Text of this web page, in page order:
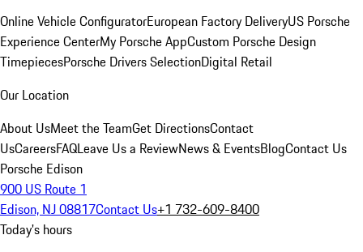
Online Vehicle ConfiguratorEuropean Factory DeliveryUS Porsche
Experience CenterMy Porsche AppCustom Porsche Design
TimepiecesPorsche Drivers SelectionDigital Retail
Our Location
About UsMeet the TeamGet DirectionsContact
UsCareersFAQLeave Us a ReviewNews & EventsBlogContact Us
Porsche Edison
900 US Route 1
Edison, NJ 08817Contact Us+1 732-609-8400
Today's hours